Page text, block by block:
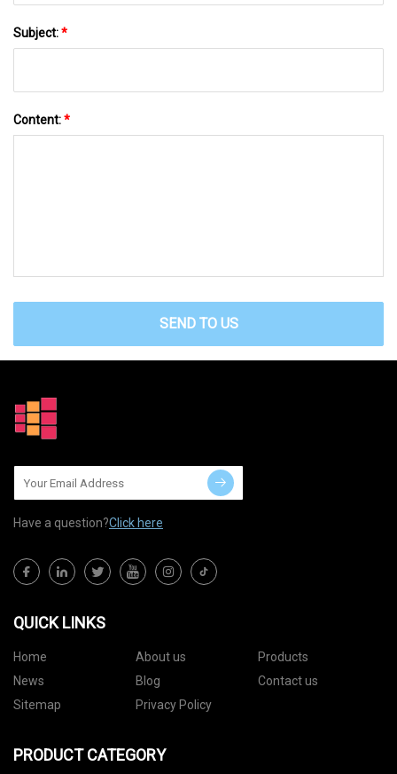
Subject:*
Content:*
SEND TO US
Have a question?Click here
QUICK LINKS
Home About us
Products
News
Blog
Contact us
Sitemap
Privacy Policy
PRODUCT CATEGORY